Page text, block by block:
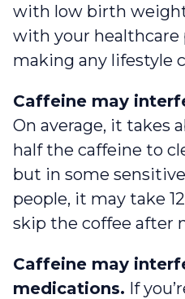
with low birth
with your healthcare
making any lifestyle
Caffeine may
On average, it takes
half the caffeine to
but in some
people, it may take
skip the coffee after
Caffeine may
medications. If